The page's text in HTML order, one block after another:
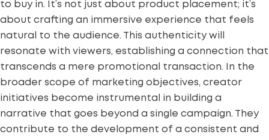
to buy in. It’s not just about product placement; it’s
about crafting an immersive experience that feels
natural to the audience. This authenticity will
resonate with viewers, establishing a connection that
transcends a mere promotional transaction. In the
broader scope of marketing objectives, creator
initiatives become instrumental in building a
narrative that goes beyond a single campaign. They
contribute to the development of a consistent and